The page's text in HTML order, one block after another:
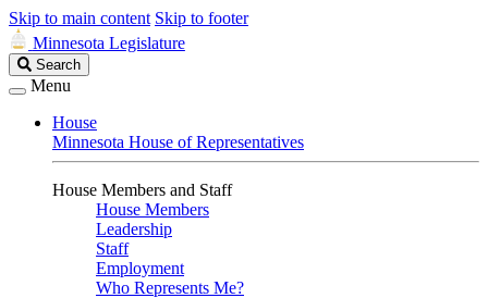
Skip to main content Skip to footer
Minnesota Legislature
Search
Legislature
Search
Menu
House
Minnesota House of Representatives
House Members and Staff
House Members
Leadership
Staff
Employment
Who Represents Me?